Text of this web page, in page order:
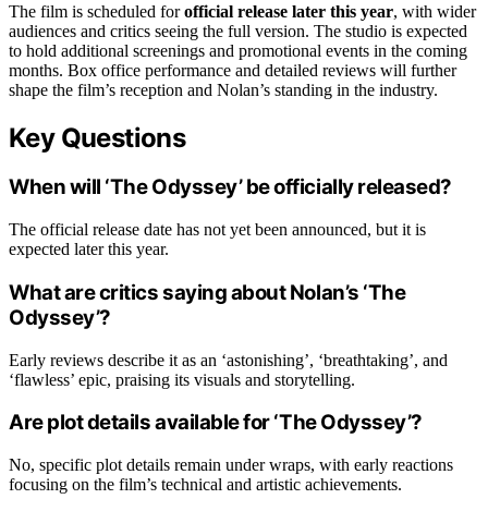
The film is scheduled forofficial release later this year, with wider
audiences and critics seeing the full version. The studio is expected
to hold additional screenings and promotional events in the coming
months. Box office performance and detailed reviews will further
shape the film’s reception and Nolan’s standing in the industry.
Key Questions
When will ‘The Odyssey’ be officially released?
The official release date has not yet been announced, but it is
expected later this year.
What are critics saying about Nolan’s ‘The
Odyssey’?
Early reviews describe it as an ‘astonishing’, ‘breathtaking’, and
‘flawless’ epic, praising its visuals and storytelling.
Are plot details available for ‘The Odyssey’?
No, specific plot details remain under wraps, with early reactions
focusing on the film’s technical and artistic achievements.